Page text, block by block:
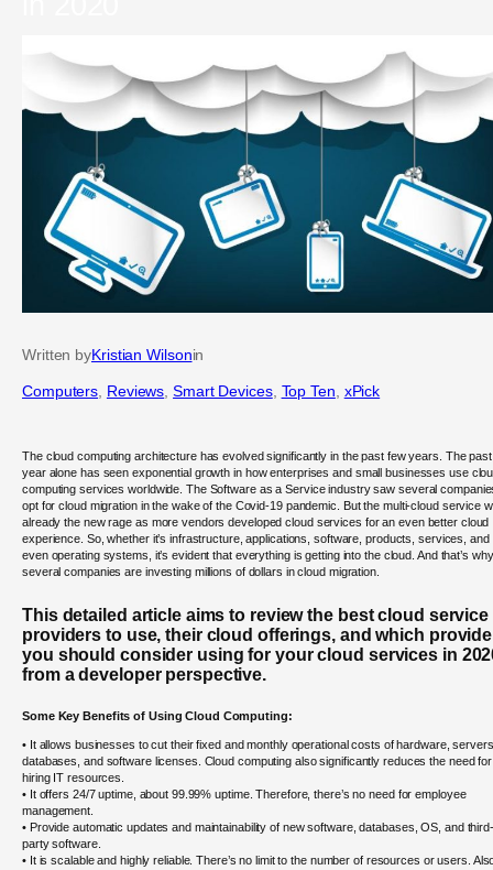
Written byKristian Wilsonin
Computers Reviews , Smart Devices, Top Ten xPick
The cloud computing architecture has evolved significantly in the past few years. The past
year alone has seen exponential growth in how enterprises and small businesses use
computing services worldwide. The Software as a Service industry saw several
opt for cloud migration in the wake of the Covid-19 pandemic. But the multi-cloud service
already the new rage as more vendors developed cloud services for an even better cloud
experience. So, whether it’s infrastructure, applications, software, products, services, and
even operating systems, it’s evident that everything is getting into the cloud. And that’s why
several companies are investing millions of dollars in cloud migration.
This detailed article aims to review the best cloud service
providers to use, their cloud offerings, and which
you should consider using for your cloud services in
from a developer perspective.
Some Key Benefits of Using Cloud Computing:
• It allows businesses to cut their fixed and monthly operational costs of hardware,
databases, and software licenses. Cloud computing also significantly reduces the need for
hiring IT resources.
• It offers 24/7 uptime, about 99.99% uptime. Therefore, there’s no need for employee
management.
• Provide automatic updates and maintainability of new software, databases, OS, and third-
party software.
• It is scalable and highly reliable. There’s no limit to the number of resources or users.